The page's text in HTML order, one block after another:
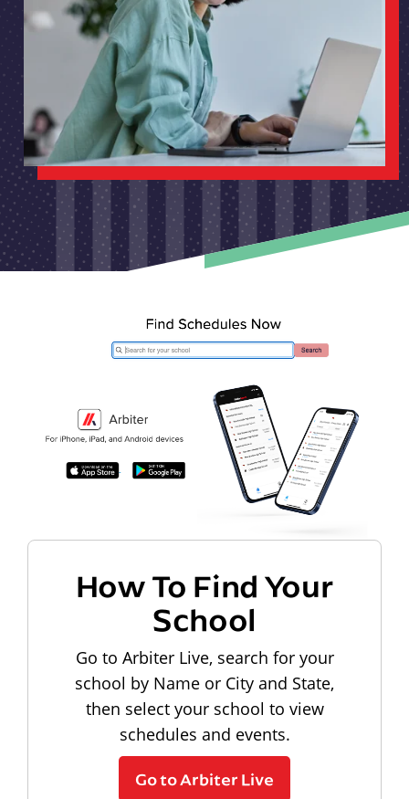
How To Find Your
School
Go to Arbiter Live, search for your
school by Name or City and State,
then select your school to view
schedules and events.
Go to Arbiter Live